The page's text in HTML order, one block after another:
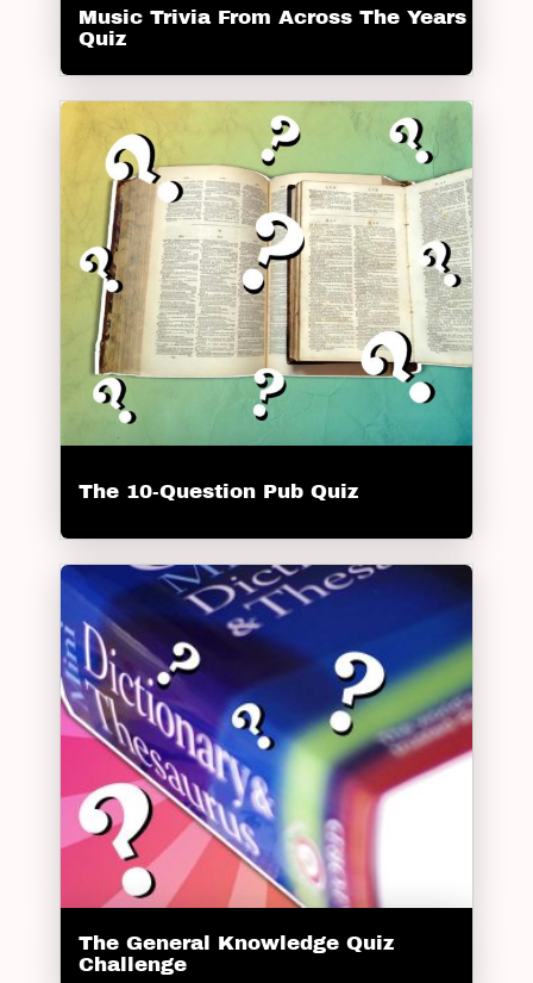
Music Trivia From Across The Years
Quiz
The 10-Question Pub Quiz
The General Knowledge Quiz
Challenge